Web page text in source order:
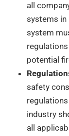
all
systems in
system
potential
safety
industry
all